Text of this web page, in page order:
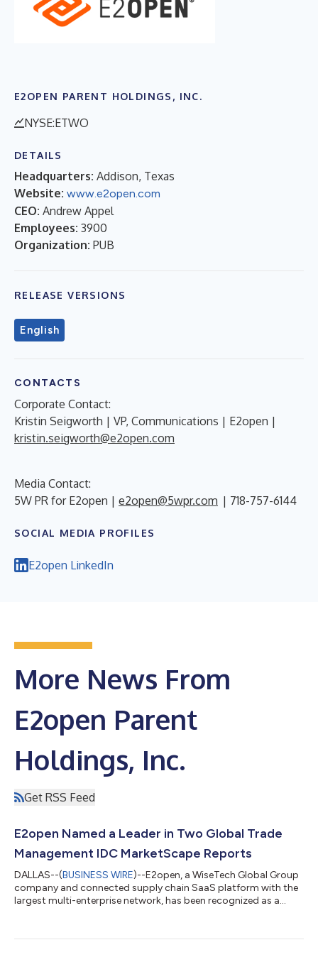
E2OPEN PARENT HOLDINGS, INC.
NYSE:ETWO
DETAILS
Headquarters: Addison, Texas
Website: www.e2open.com
CEO: Andrew Appel
Employees: 3900
Organization: PUB
RELEASE VERSIONS
English
CONTACTS
Corporate Contact:
Kristin Seigworth | VP, Communications | E2open |
kristin.seigworth@e2open.com
Media Contact:
5W PR for E2open | e2open@5wpr.com | 718-757-6144
SOCIAL MEDIA PROFILES
E2open LinkedIn
More News From
E2open Parent
Holdings, Inc.
Get RSS Feed
E2open Named a Leader in Two Global Trade
Management IDC MarketScape Reports
DALLAS--(BUSINESS WIRE)--E2open, a WiseTech Global Group
company and connected supply chain SaaS platform with the
largest multi-enterprise network, has been recognized as a
Exporters 2025 Vendor Assessment (Doc # US53604225,